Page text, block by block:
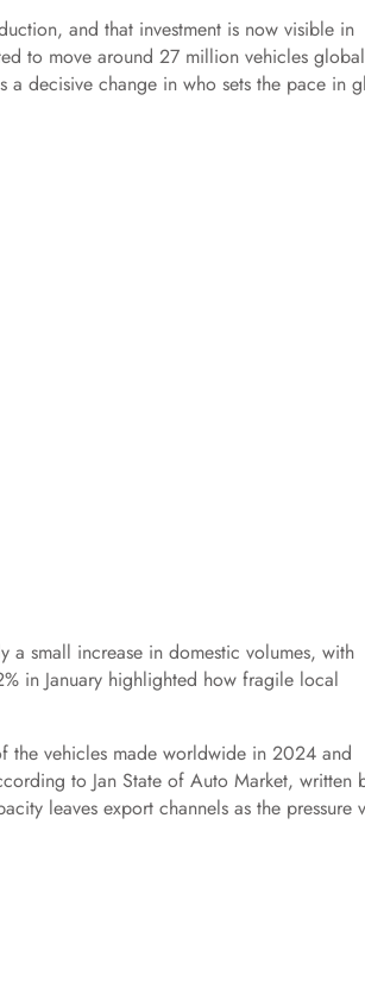
and that investment is now visible in
to move around 27 million vehicles
decisive change in who sets the pace in
small increase in domestic volumes, with
in January highlighted how fragile local
the vehicles made worldwide in 2024 and
to Jan State of Auto Market, written
leaves export channels as the pressure